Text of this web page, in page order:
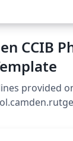
CCIB
provided
tutorial on